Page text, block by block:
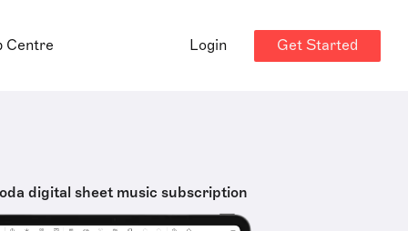
Centre Login Get Started
digital sheet music subscription